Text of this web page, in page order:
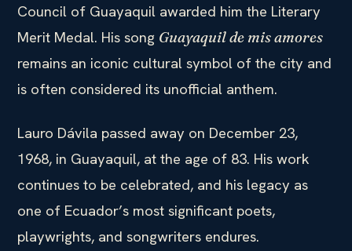
Council of Guayaquil awarded him the Literary
Merit Medal. His song Guayaquil de mis amores
remains an iconic cultural symbol of the city and
is often considered its unofficial anthem.
Lauro Dávila passed away on December 23,
1968, in Guayaquil, at the age of 83. His work
continues to be celebrated, and his legacy as
one of Ecuador’s most significant poets,
playwrights, and songwriters endures.